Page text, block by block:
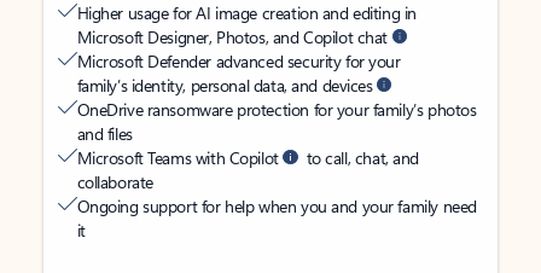
Higher usage for AI image creation and editing in
Microsoft Designer, Photos, and Copilot chat
Microsoft Defender advanced security for your
family’s identity, personal data, and devices
OneDrive ransomware protection for your family’s photos
and files
Microsoft Teams with Copilot
to call, chat, and
collaborate
Ongoing support for help when you and your family need
it